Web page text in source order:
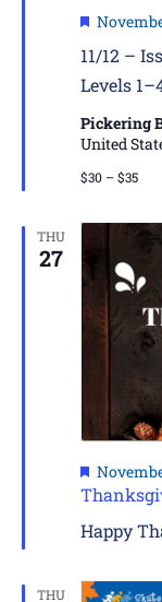
11/12 –
Levels
Featured
Pickering
United
$30 – $35
THU
27
Happy
Featured
THU